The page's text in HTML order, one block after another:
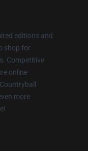
editions and
shop for
Competitive
online
more